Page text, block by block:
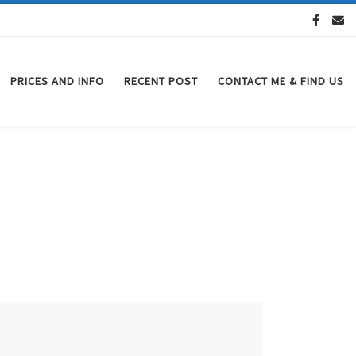
PRICES AND INFO RECENT POST CONTACT ME & FIND US